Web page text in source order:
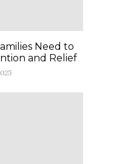
Need to
and Relief